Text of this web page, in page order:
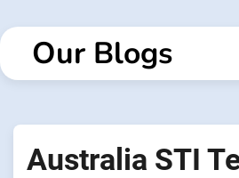
to
contentOur Blogs
Australia STI